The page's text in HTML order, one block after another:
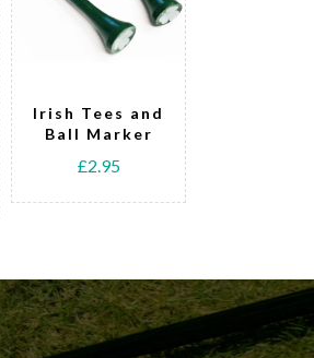
Irish Tees and
Ball Marker
£2.95